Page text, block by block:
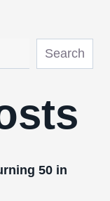
Search
50 in